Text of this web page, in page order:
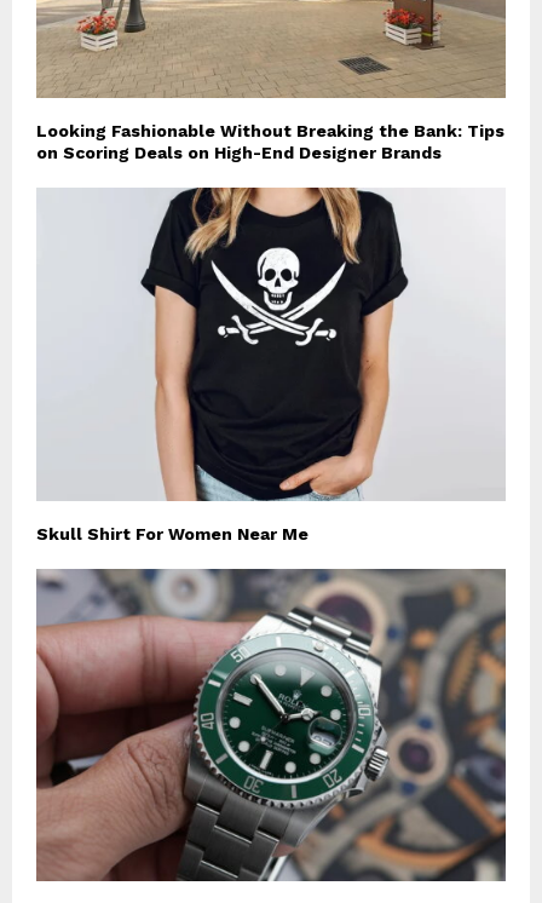
Looking Fashionable Without Breaking the Bank: Tips
on Scoring Deals on High-End Designer Brands
Skull Shirt For Women Near Me